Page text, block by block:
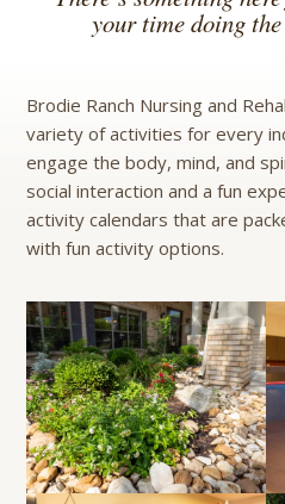
your time doing
Brodie Ranch Nursing and
variety of activities for every
engage the body, mind, and
social interaction and a fun
activity calendars that are
with fun activity options.